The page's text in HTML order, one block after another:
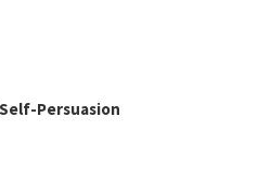
Persuasion